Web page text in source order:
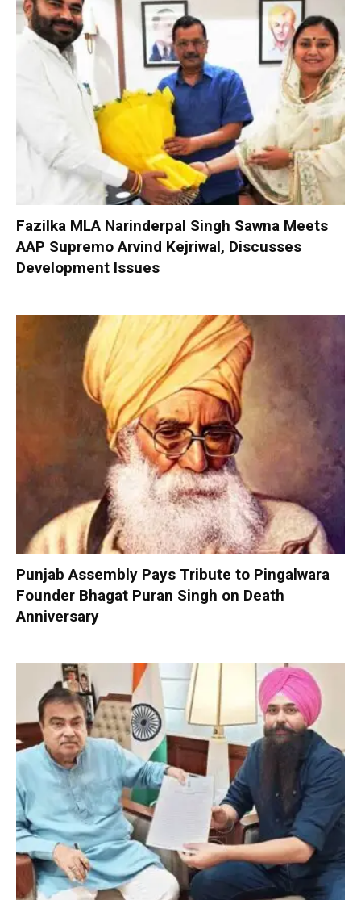
Fazilka MLA Narinderpal Singh Sawna Meets
AAP Supremo Arvind Kejriwal, Discusses
Development Issues
Punjab Assembly Pays Tribute to Pingalwara
Founder Bhagat Puran Singh on Death
Anniversary